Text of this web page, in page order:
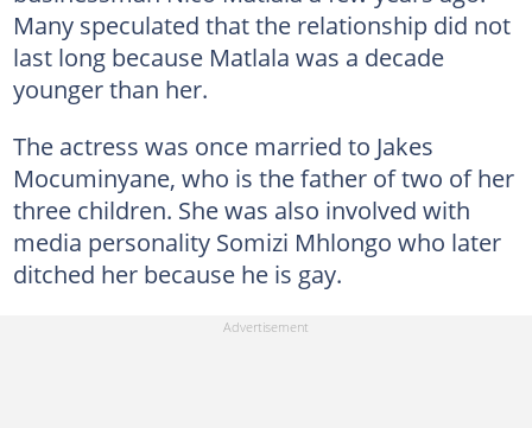
Many speculated that the relationship did not
last long because Matlala was a decade
younger than her.
The actress was once married to Jakes
Mocuminyane, who is the father of two of her
three children. She was also involved with
media personality Somizi Mhlongo who later
ditched her because he is gay.